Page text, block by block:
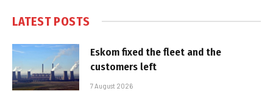
LATEST POSTS
Eskom fixed the fleet and the
customers left
7 August 2026